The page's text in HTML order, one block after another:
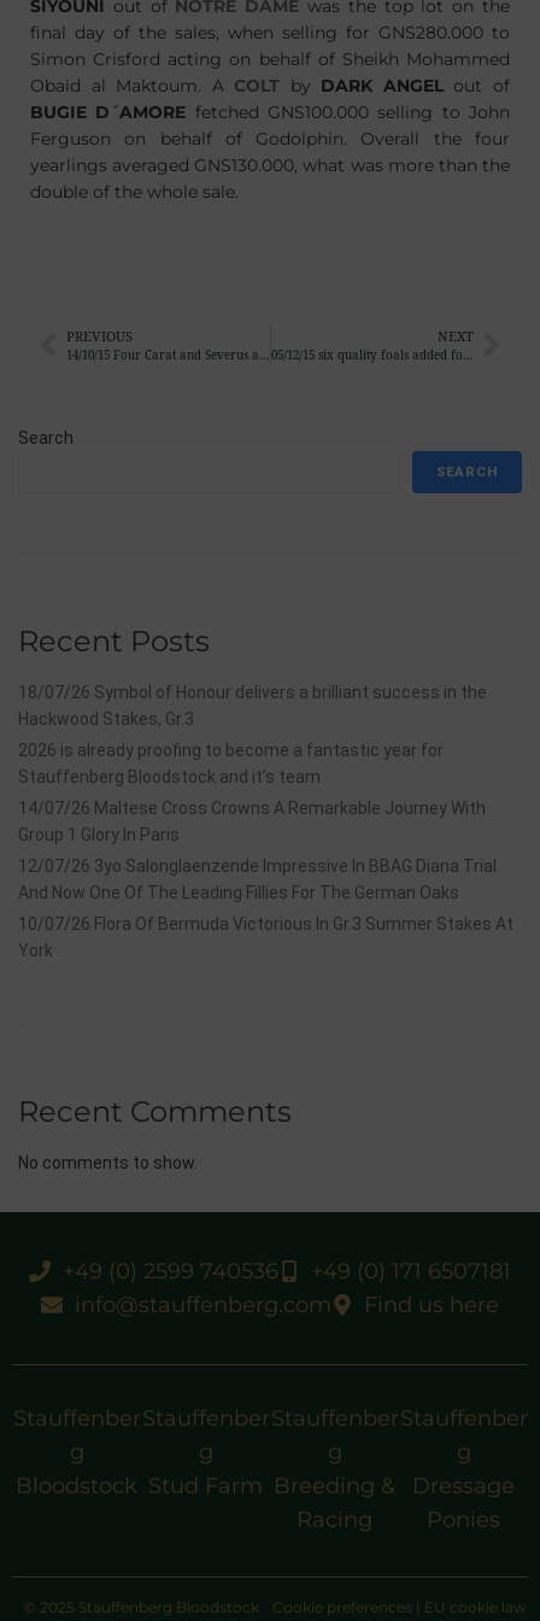
SIYOUNI out of NOTRE DAME was the top lot on the
final day of the sales, when selling for GNS280.000 to
Simon Crisford acting on behalf of Sheikh Mohammed
Obaid al Maktoum. A COLT by DARK ANGELout of
BUGIE D´AMORE fetched GNS100.000 selling to John
Ferguson on behalf of Godolphin. Overall the four
yearlings averaged GNS130.000, what was more than the
double of the whole sale.
PREVIOUS
14/10/15 Four Carat and Severus add victories 34 and 35 of the season
NEXT
05/12/15 six quality foals added for different pinking syndicates
Search
SEARCH
Recent Posts
18/07/26 Symbol of Honour delivers a brilliant success in the
Hackwood Stakes, Gr.3
2026 is already proofing to become a fantastic year for
Stauffenberg Bloodstock and it’s team
14/07/26 Maltese Cross Crowns A Remarkable Journey With
Group 1 Glory In Paris
12/07/26 3yo Salonglaenzende Impressive In BBAG Diana Trial
And Now One Of The Leading Fillies For The German Oaks
10/07/26 Flora Of Bermuda Victorious In Gr.3 Summer Stakes At
York
Recent Comments
No comments to show.
+49 (0) 2599 740536
+49 (0) 171 6507181
info@stauffenberg.com
Find us here
Stauffenber
g
Bloodstock
Stauffenber
g
Stud Farm
Stauffenber
g
Breeding &
Racing
Stauffenber
g
Dressage
Ponies
© 2025 Stauffenberg Bloodstock Cookie preferences | EU cookie law